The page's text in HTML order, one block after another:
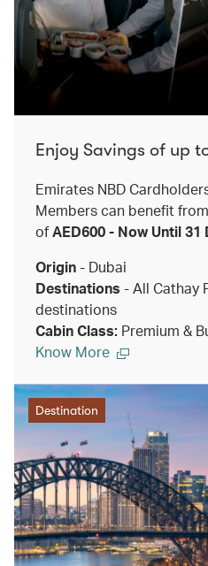
Enjoy Savings of up
Emirates NBD
Members can benefit
ofAED600 - Now Until 31
Origin- Dubai
Destinations - All Cathay
destinations
Cabin Class: Premium &
Know More
Destination